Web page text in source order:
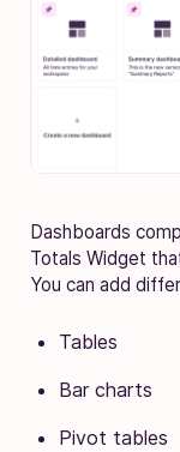
Dashboards
Totals Widget
You can add
Tables
Bar charts
Pivot tables